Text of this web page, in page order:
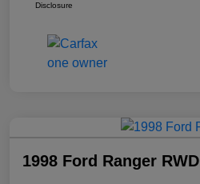
Disclosure
1998 Ford Ranger RWD